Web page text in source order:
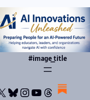
#image_title
Bluesky
Instagram
YouTube
Threads